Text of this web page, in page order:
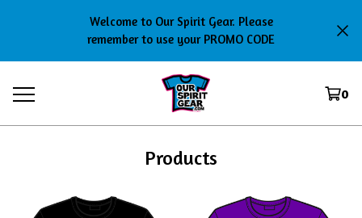
Welcome to Our Spirit Gear. Please
remember to use your PROMO CODE
0
Products